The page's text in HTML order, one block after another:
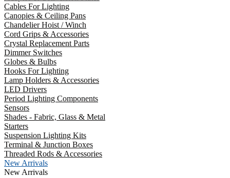
Cables For Lighting
Canopies & Ceiling Pans
Chandelier Hoist / Winch
Cord Grips & Accessories
Crystal Replacement Parts
Dimmer Switches
Globes & Bulbs
Hooks For Lighting
Lamp Holders & Accessories
LED Drivers
Period Lighting Components
Sensors
Shades - Fabric, Glass & Metal
Starters
Suspension Lighting Kits
Terminal & Junction Boxes
Threaded Rods & Accessories
New Arrivals
New Arrivals